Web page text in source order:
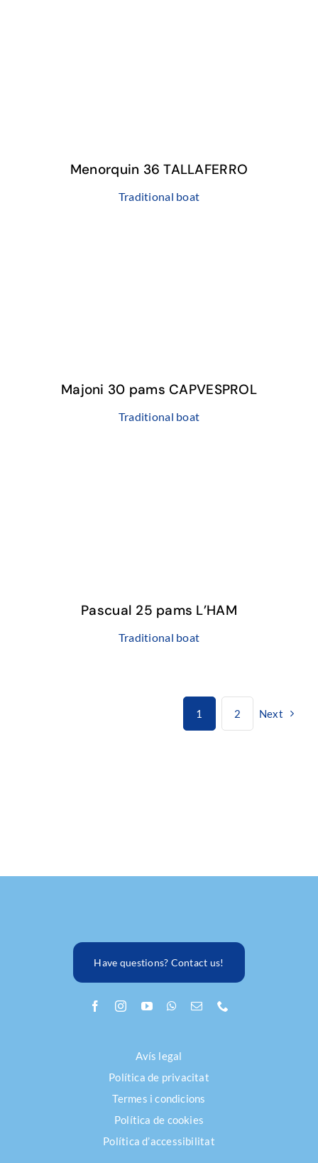
Menorquin 36 TALLAFERRO
Traditional boat
Majoni 30 pams CAPVESPROL
Traditional boat
Pascual 25 pams L’HAM
Traditional boat
1 2 Next
Have questions? Contact us!
Avís legal
Política de privacitat
Termes i condicions
Política de cookies
Política d’accessibilitat